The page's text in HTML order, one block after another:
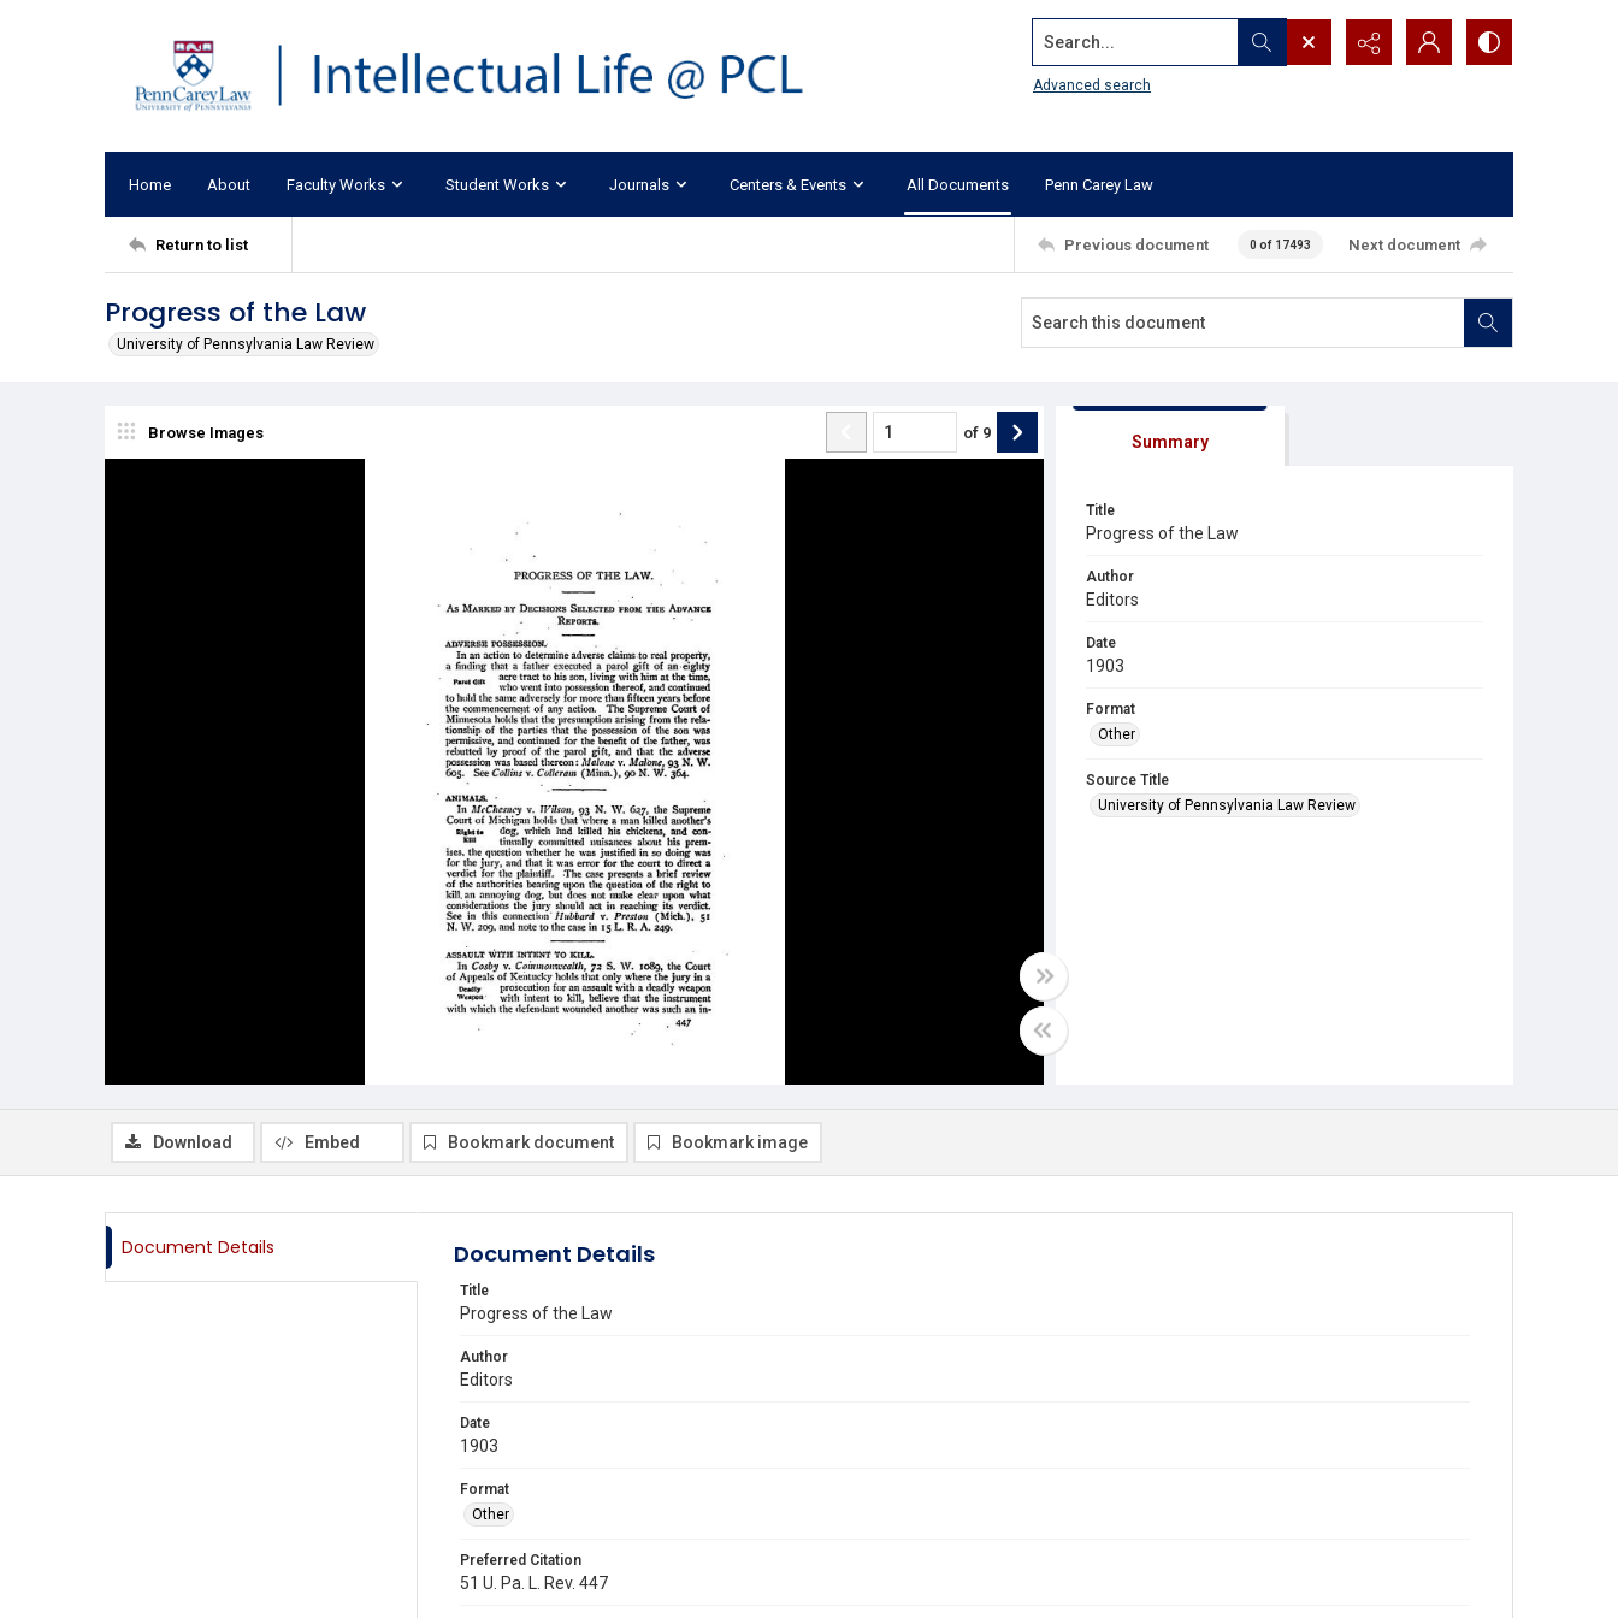
Search...
Advanced search
Home About Faculty Works Student Works Journals Centers & Events All Documents Penn Carey Law
Return to list Previous document 0 of 17493 Next document
Progress of the Law
University of Pennsylvania Law Review
Browse Images of 9 Summary
Title
Progress of the Law
Author
Editors
Date
1903
Format
Other
Source Title
University of Pennsylvania Law Review
Download Embed Bookmark document Bookmark image
Document Details Document Details
Title
Progress of the Law
Author
Editors
Date
1903
Format
Other
Preferred Citation
51 U. Pa. L. Rev. 447